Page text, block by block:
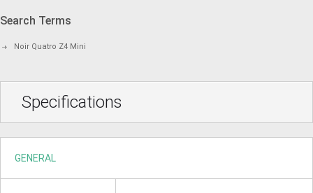
Search Terms
Noir Quatro Z4 Mini
Specifications
GENERAL